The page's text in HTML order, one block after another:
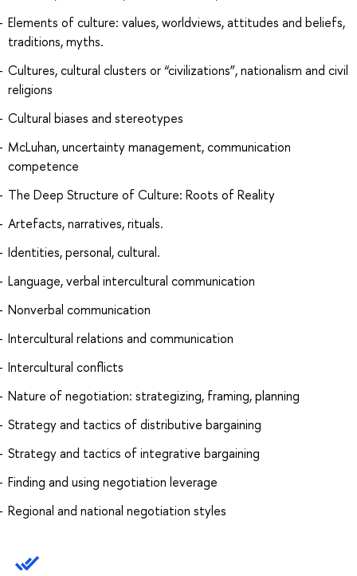
Elements of culture: values, worldviews, attitudes and beliefs,
traditions, myths.
Cultures, cultural clusters or “civilizations”, nationalism and civil
religions
Cultural biases and stereotypes
McLuhan, uncertainty management, communication
competence
The Deep Structure of Culture: Roots of Reality
Artefacts, narratives, rituals.
Identities, personal, cultural.
Language, verbal intercultural communication
Nonverbal communication
Intercultural relations and communication
Intercultural conflicts
Nature of negotiation: strategizing, framing, planning
Strategy and tactics of distributive bargaining
Strategy and tactics of integrative bargaining
Finding and using negotiation leverage
Regional and national negotiation styles